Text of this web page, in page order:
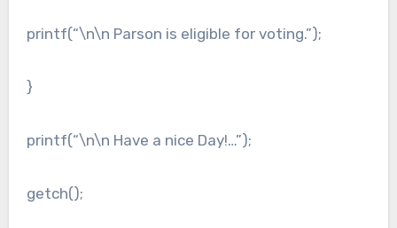
printf(“\n\n Parson is eligible for voting.”);
}
printf(“\n\n Have a nice Day!…”);
getch();